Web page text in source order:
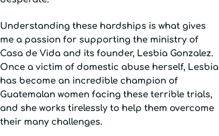
Understanding these hardships is what gives
me a passion for supporting the ministry of
Casa de Vida and its founder, Lesbia Gonzalez.
Once a victim of domestic abuse herself, Lesbia
has become an incredible champion of
Guatemalan women facing these terrible trials,
and she works tirelessly to help them overcome
their many challenges.